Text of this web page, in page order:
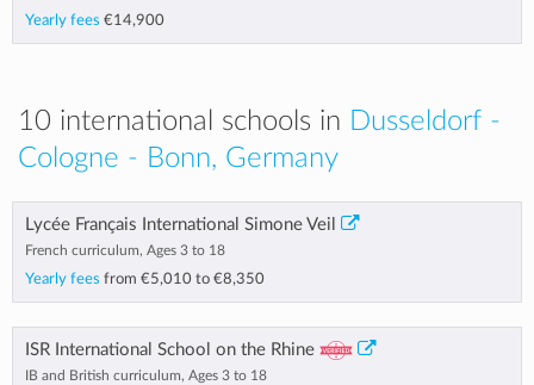
Yearly fees €14,900
10 international schools in Dusseldorf -
Cologne - Bonn, Germany
Lycée Français International Simone Veil
French curriculum, Ages 3 to 18
Yearly fees from €5,010 to €8,350
ISR International School on the Rhine
IB and British curriculum, Ages 3 to 18